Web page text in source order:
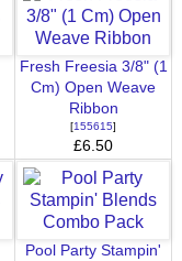
Fresh Freesia 3/8" (1
Cm) Open Weave
Ribbon
[155615]
£6.50
Pool Party Stampin'